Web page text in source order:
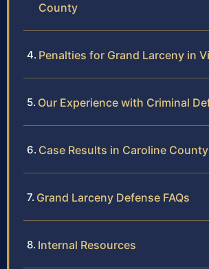
County
Penalties for Grand Larceny in
Our Experience with Criminal
Case Results in Caroline County
Grand Larceny Defense FAQs
Internal Resources